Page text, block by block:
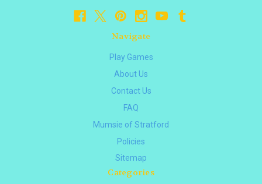
Navigate
Play Games
About Us
Contact Us
FAQ
Mumsie of Stratford
Policies
Sitemap
Categories